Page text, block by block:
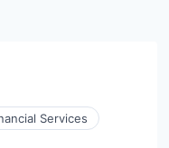
Services